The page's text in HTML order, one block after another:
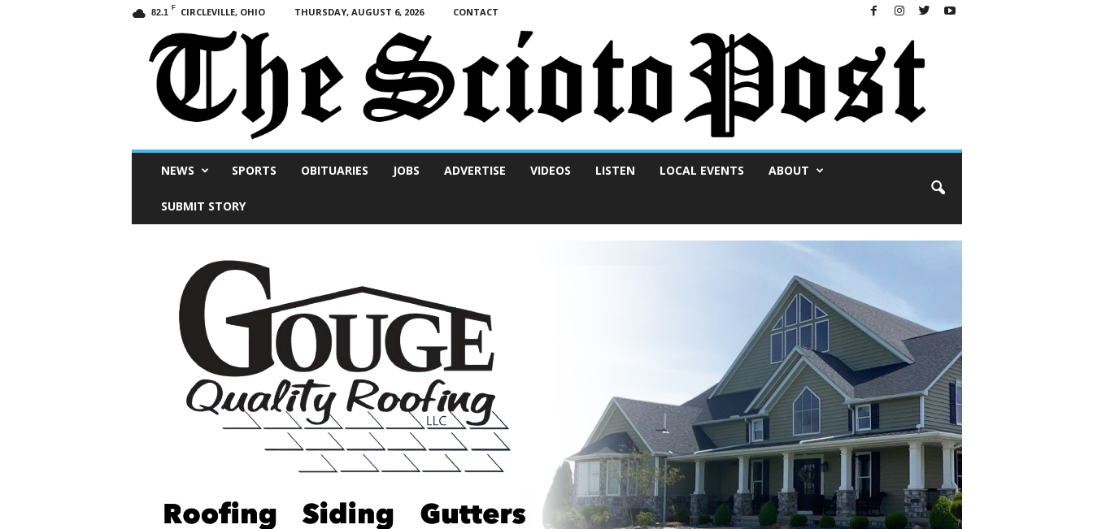
82.1 F CIRCLEVILLE, OHIO THURSDAY, AUGUST 6, 2026 CONTACT
NEWS SPORTS OBITUARIES JOBS ADVERTISE VIDEOS LISTEN LOCAL EVENTS ABOUT
SUBMIT STORY